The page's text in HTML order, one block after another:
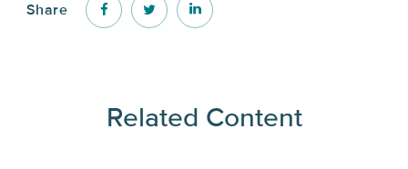
Share
Related Content